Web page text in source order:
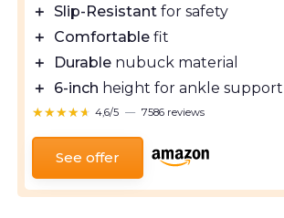
＋ Slip-Resistant for safety
＋
Comfortable fit
＋
Durable nubuck material
＋
6-inch height for ankle support
★★★★★
★★★★★ 4,6/5 — 7586 reviews
See offer